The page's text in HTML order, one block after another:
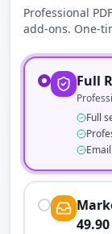
Professional
add-ons. One-
Full
Full
49.90